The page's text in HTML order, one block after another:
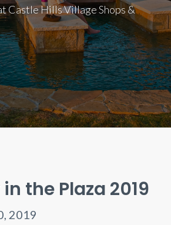
Castle Hills Village Shops &
the Plaza 2019
2019